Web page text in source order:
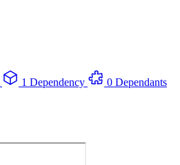
1 Dependency
0 Dependants